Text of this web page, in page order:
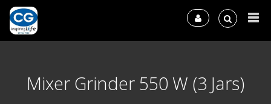
Mixer Grinder 550 W (3 Jars)